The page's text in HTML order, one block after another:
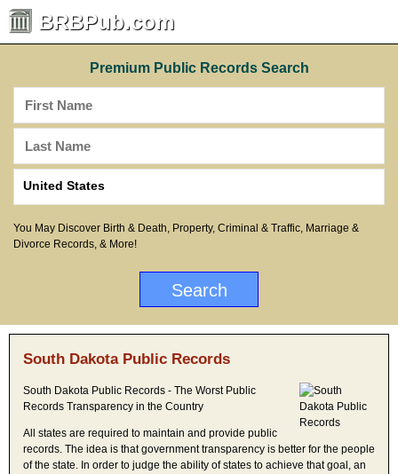
BRBPub.com
Premium Public Records Search
You May Discover Birth & Death, Property, Criminal & Traffic, Marriage &
Divorce Records, & More!
South Dakota Public Records
South Dakota Public Records - The Worst Public
Records Transparency in the Country
All states are required to maintain and provide public
records. The idea is that government transparency is better for the people
of the state. In order to judge the ability of states to achieve that goal, an